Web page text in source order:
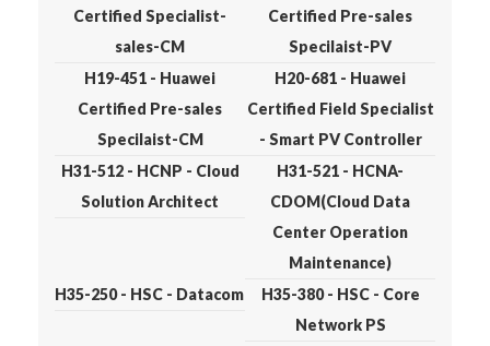
Certified Specialist-
sales-CM
Certified Pre-sales
Specilaist-PV
H19-451 - Huawei
Certified Pre-sales
Specilaist-CM
H20-681 - Huawei
Certified Field Specialist
- Smart PV Controller
H31-512 - HCNP - Cloud
Solution Architect
H31-521 - HCNA-
CDOM(Cloud Data
Center Operation
Maintenance)
H35-250 - HSC - Datacom
H35-380 - HSC - Core
Network PS